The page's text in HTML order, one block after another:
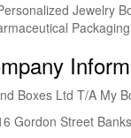
Jewelry
Boxes Ltd T/A My
Gordon Street